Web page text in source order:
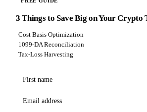
3 Things to Save Big on Your Crypto
Cost Basis Optimization
1099-DA Reconciliation
Tax-Loss Harvesting
First name
Email address